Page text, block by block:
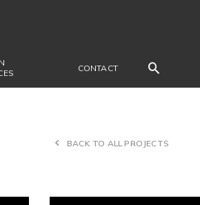
CONTACT
BACK TO ALL PROJECTS